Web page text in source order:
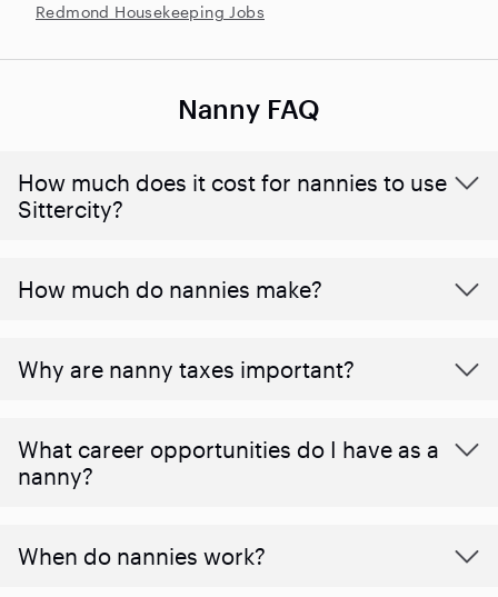
Redmond Housekeeping Jobs
Nanny FAQ
How much does it cost for nannies to use
Sittercity?
How much do nannies make?
Why are nanny taxes important?
What career opportunities do I have as a
nanny?
When do nannies work?